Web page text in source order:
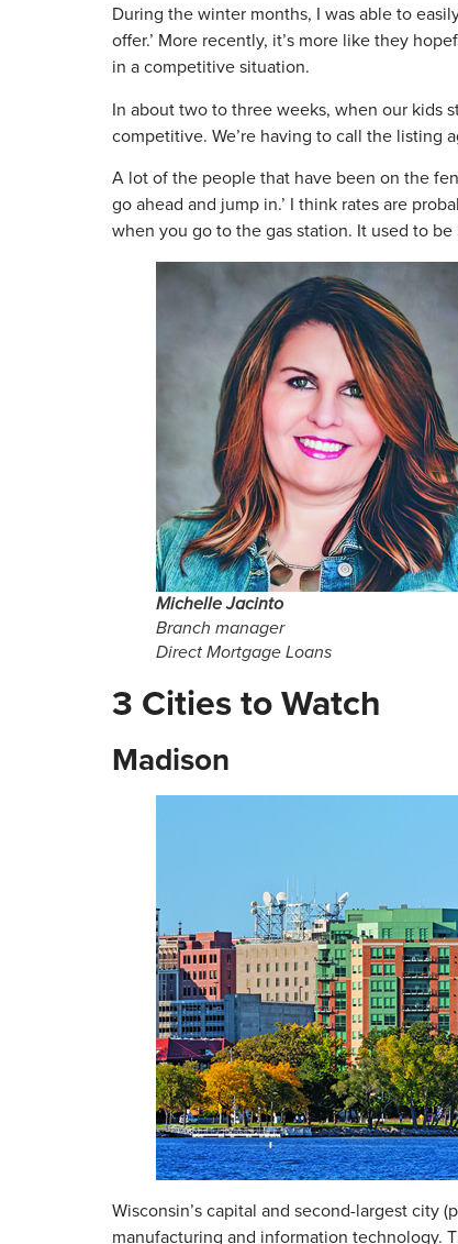
During the winter months, I was able to
offer.’ More recently, it’s more like they
in a competitive situation.
In about two to three weeks, when our kids
competitive. We’re having to call the listing
A lot of the people that have been on the
go ahead and jump in.’ I think rates are
when you go to the gas station. It used to
Michelle Jacinto
Branch manager
Direct Mortgage Loans
3 Cities to Watch
Madison
Wisconsin’s capital and second-largest city
manufacturing and information technology.